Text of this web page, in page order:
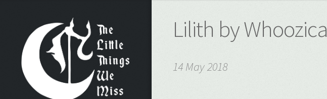
Lilith by Whoozica
14 May 2018